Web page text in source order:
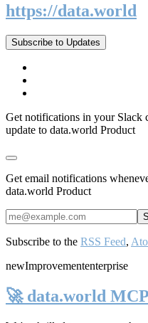
https://data.world
Subscribe to Updates
Get notifications in your Slack
update to data.world Product
Get email notifications
data.world Product
Subscribe to the RSS Feed,
newImprovemententerprise
🚀 data.world